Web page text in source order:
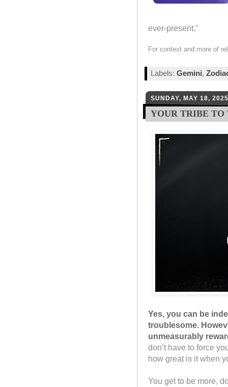
ever-present."
For context and more of
Labels: Gemini,
SUNDAY, MAY 18, 2025
YOUR TRIBE TO
Yes, you can be
troublesome.
unmeasurably
don’t have to force
how great is it when
You get to be more,